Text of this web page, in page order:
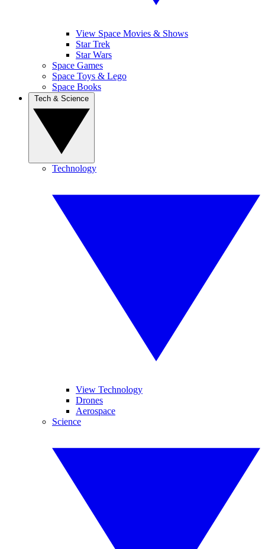
View Space Movies & Shows
Star Trek
Star Wars
Space Games
Space Toys & Lego
Space Books
Technology
View Technology
Drones
Aerospace
Science